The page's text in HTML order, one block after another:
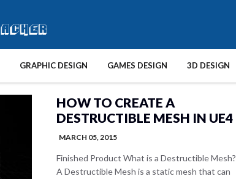
GRAPHIC DESIGN GAMES DESIGN 3D DESIGN
HOW TO CREATE A
DESTRUCTIBLE MESH IN UE4
MARCH 05, 2015
Finished Product What is a Destructible Mesh?
A Destructible Mesh is a static mesh that can